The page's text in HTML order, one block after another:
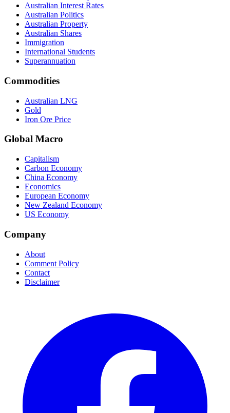
Australian Interest Rates
Australian Politics
Australian Property
Australian Shares
Immigration
International Students
Superannuation
Commodities
Australian LNG
Gold
Iron Ore Price
Global Macro
Capitalism
Carbon Economy
China Economy
Economics
European Economy
New Zealand Economy
US Economy
Company
About
Comment Policy
Contact
Disclaimer